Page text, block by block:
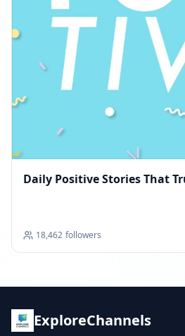
Daily Positive Stories That
18,462 followers
ExploreChannels